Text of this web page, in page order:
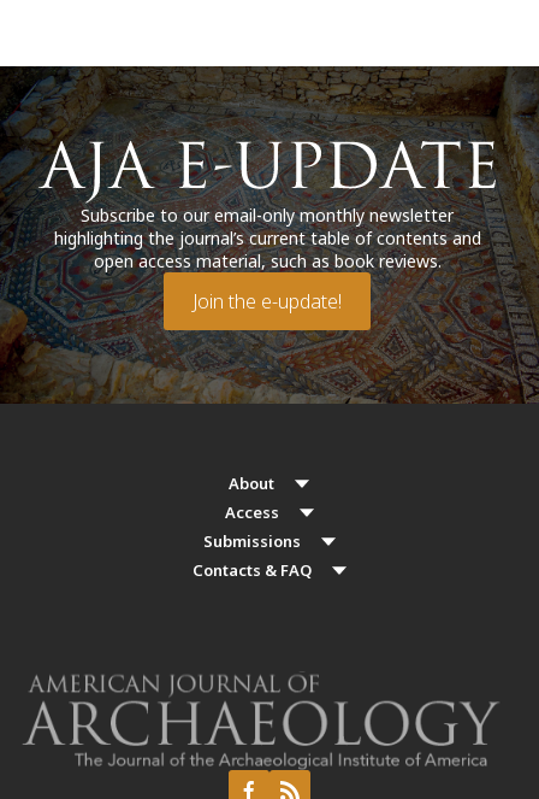
Subscribe to our email-only monthly newsletter
highlighting the journal’s current table of contents and
open access material, such as book reviews.
Join the e-update!
About
Access
Submissions
Contacts & FAQ